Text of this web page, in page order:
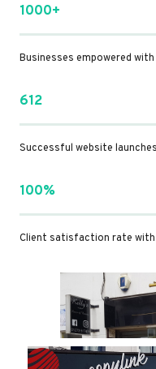
1000+
Businesses empowered
612
Successful website
100%
Client satisfaction rate